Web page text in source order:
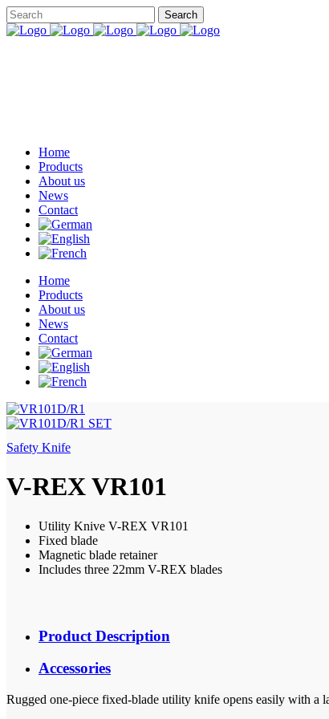
Home
Products
About us
News
Contact
Home
Products
About us
News
Contact
Safety Knife
V-REX VR101
Utility Knive V-REX VR101
Fixed blade
Magnetic blade retainer
Includes three 22mm V-REX blades
Product Description
Accessories
Rugged one-piece fixed-blade utility knife opens easily with a